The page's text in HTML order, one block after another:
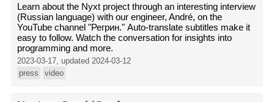
Learn about the Nyxt project through an interesting interview
(Russian language) with our engineer, André, on the
YouTube channel "Регрин." Auto-translate subtitles make it
easy to follow. Watch the conversation for insights into
programming and more.
2023-03-17, updated 2024-03-12
press
video